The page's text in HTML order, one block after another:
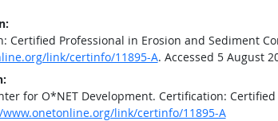
Certified Professional in Erosion and Sediment
link/certinfo/11895-A. Accessed 5 August
for O*NET Development. Certification:
link/certinfo/11895-A